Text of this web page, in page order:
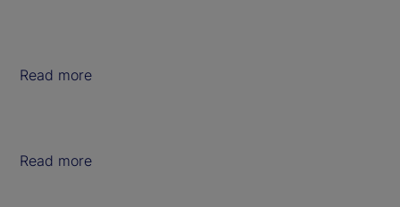
Read more
Read more